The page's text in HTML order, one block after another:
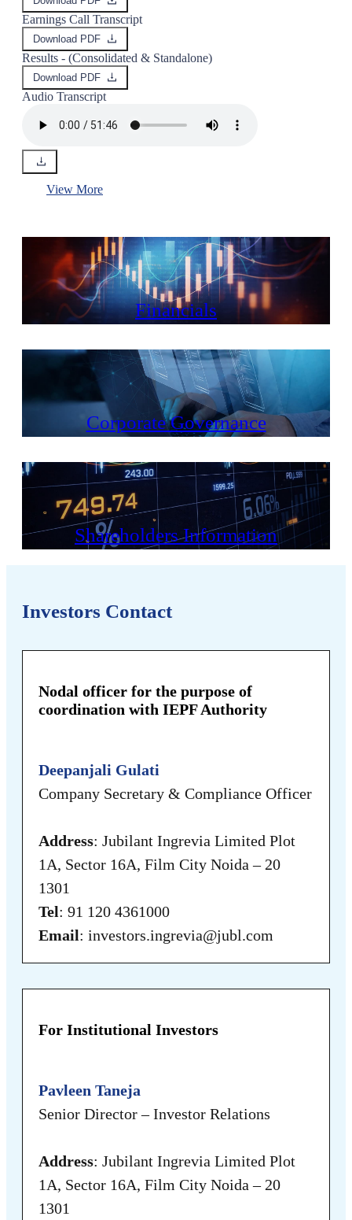
Earnings Call Transcript
Download PDF
Results - (Consolidated & Standalone)
Download PDF
Audio Transcript
View More
Financials
Corporate Governance
Shareholders Information
Investors Contact
Nodal officer for the purpose of
coordination with IEPF Authority
Deepanjali Gulati
Company Secretary & Compliance Officer
Address: Jubilant Ingrevia Limited Plot
1A, Sector 16A, Film City Noida – 20
1301
Tel: 91 120 4361000
Email: investors.ingrevia@jubl.com
For Institutional Investors
Pavleen Taneja
Senior Director – Investor Relations
Address: Jubilant Ingrevia Limited Plot
1A, Sector 16A, Film City Noida – 20
1301